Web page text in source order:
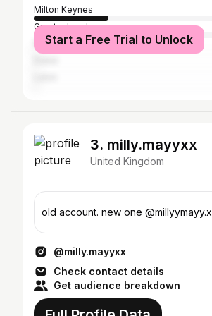
Milton Keynes
Greater London
Northampton
Start a Free Trial to Unlock
3. milly.mayyxx
United Kingdom
old account. new one @millyymayy.x
@milly.mayyxx
Check contact details
Get audience breakdown